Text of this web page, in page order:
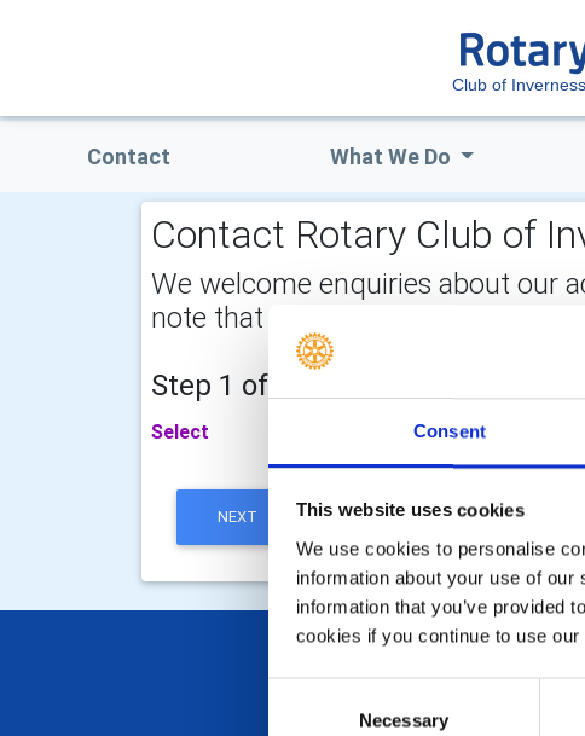
Consent
This website uses cookies
We use cookies to personalise
information about your use of
information that you’ve provided
cookies if you continue to use our
Necessary
Club of Inverness
Contact What We Do
Contact Rotary Club of
We welcome enquiries about our
note that your email address is
Step 1 of 2 - choose your subject:
Select
NEXT